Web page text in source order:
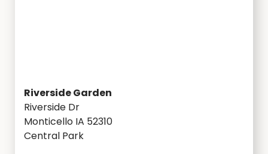
Riverside Garden
Riverside Dr
Monticello IA 52310
Central Park